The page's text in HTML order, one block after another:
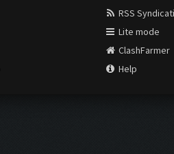
RSS
Lite mode
ClashFarmer
Help